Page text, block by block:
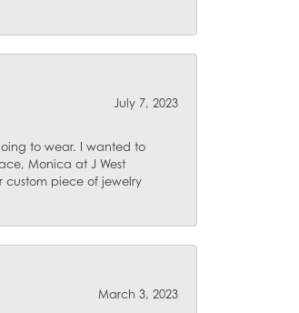
July 7, 2023
to wear. I wanted to
Monica at J West
custom piece of jewelry
March 3, 2023